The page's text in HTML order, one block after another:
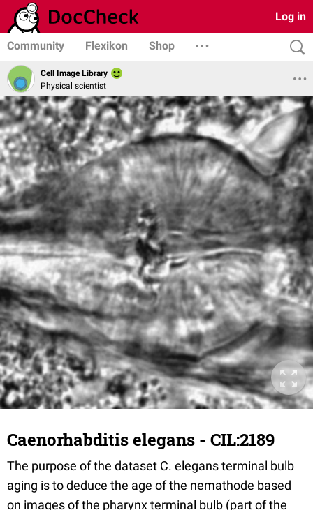
Log in
Community Flexikon Shop
Cell Image Library
Physical scientist
Caenorhabditis elegans - CIL:2189
The purpose of the dataset C. elegans terminal bulb
aging is to deduce the age of the nemathode based
on images of the pharynx terminal bulb (part of the